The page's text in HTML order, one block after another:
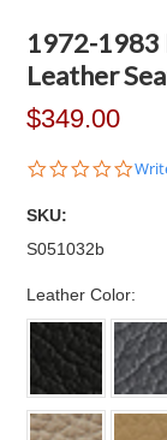
1972-1983
Leather
$349.00
0.0
SKU:
S051032b
Leather Color: